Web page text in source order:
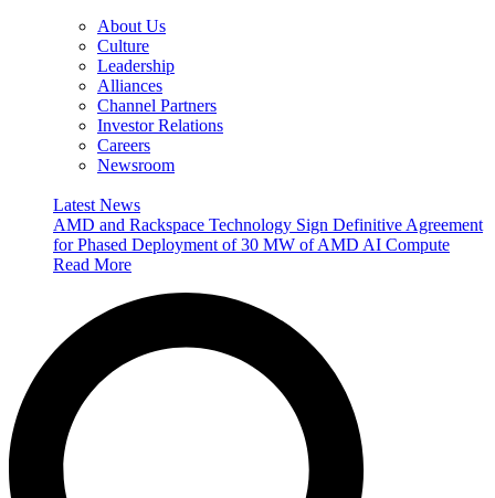
About Us
Culture
Leadership
Alliances
Channel Partners
Investor Relations
Careers
Newsroom
Latest News
AMD and Rackspace Technology Sign Definitive Agreement
for Phased Deployment of 30 MW of AMD AI Compute
Read More